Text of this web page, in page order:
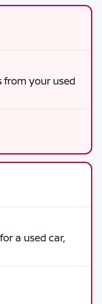
from your used
a used car,